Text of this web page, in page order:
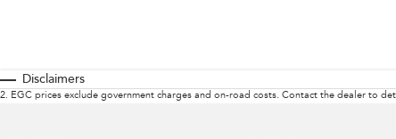
Disclaimers
2. EGC prices exclude government charges and on-road costs. Contact the dealer to